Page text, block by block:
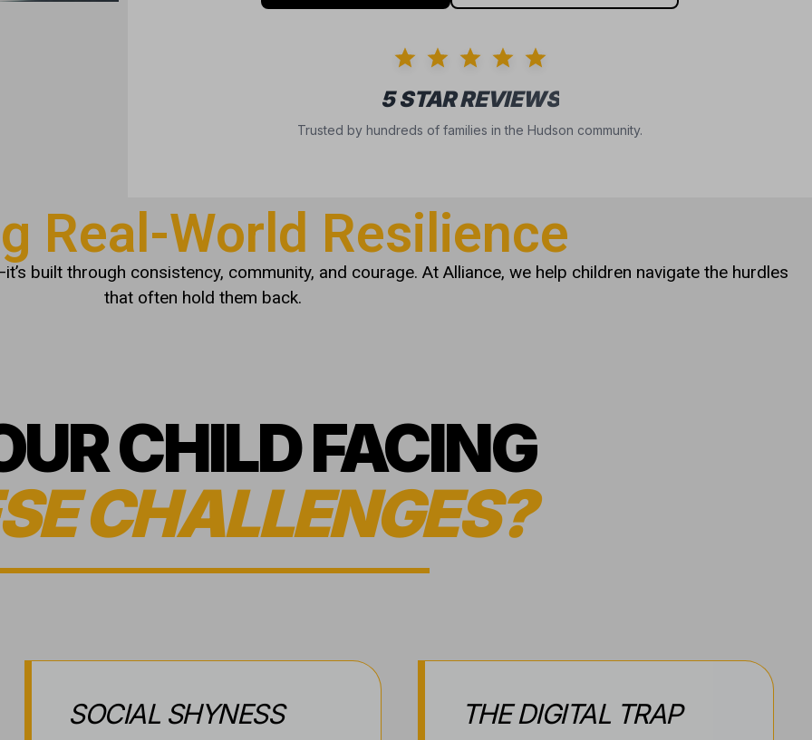
5 STAR REVIEWS
Trusted by hundreds of families in the Hudson community.
Real-World Resilience
built through consistency, community, and courage. At Alliance, we help children navigate the hurdles
that often hold them back.
CHILD FACING
CHALLENGES?
SOCIAL SHYNESS THE DIGITAL TRAP